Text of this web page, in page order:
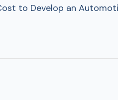
to Develop an